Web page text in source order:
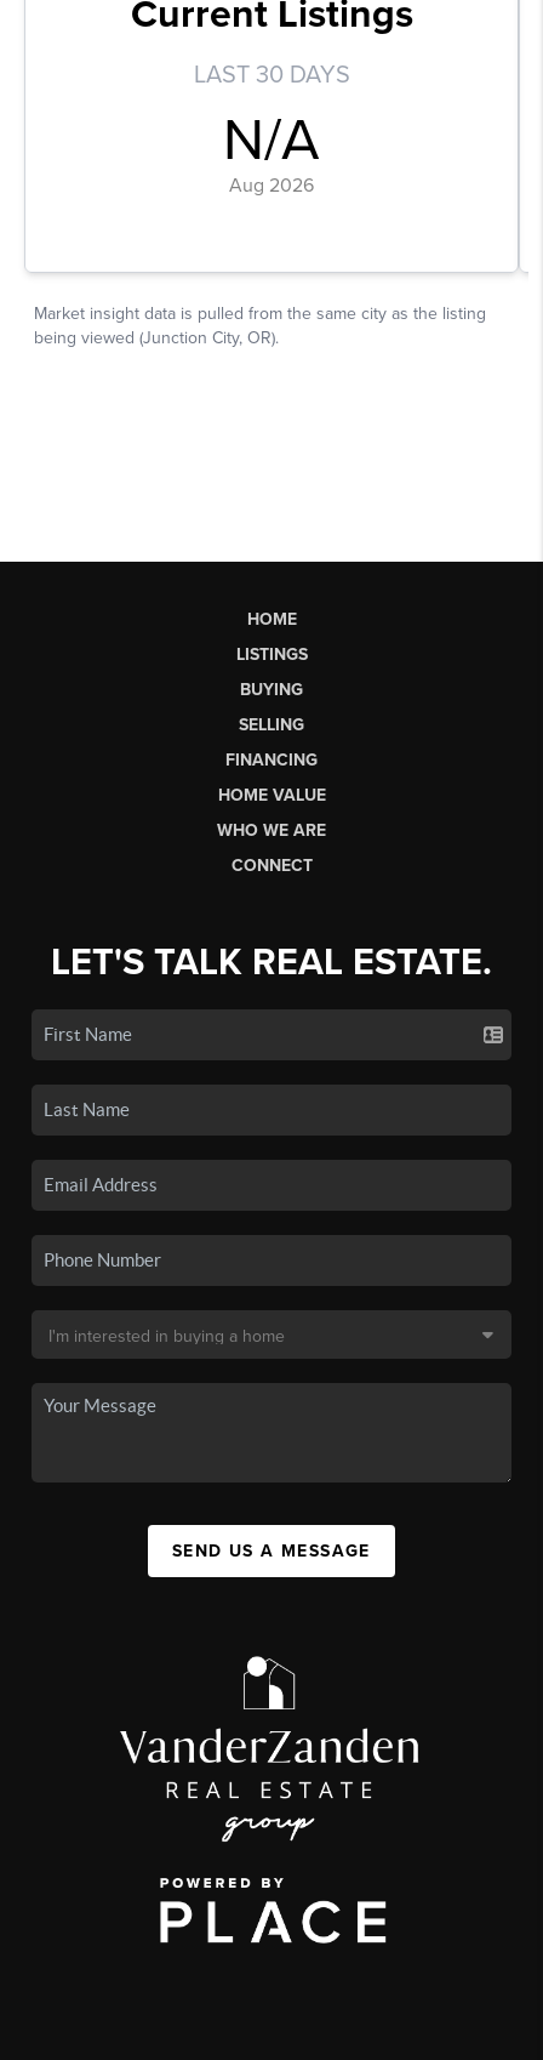
HOME
LISTINGS
BUYING
SELLING
FINANCING
HOME VALUE
WHO WE ARE
CONNECT
LET'S TALK REAL ESTATE.
SEND US A MESSAGE